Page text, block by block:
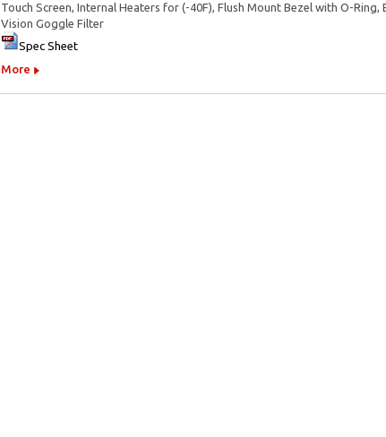
Touch Screen, Internal Heaters for (-40F), Flush Mount Bezel with O-
Vision Goggle Filter
Spec Sheet
More